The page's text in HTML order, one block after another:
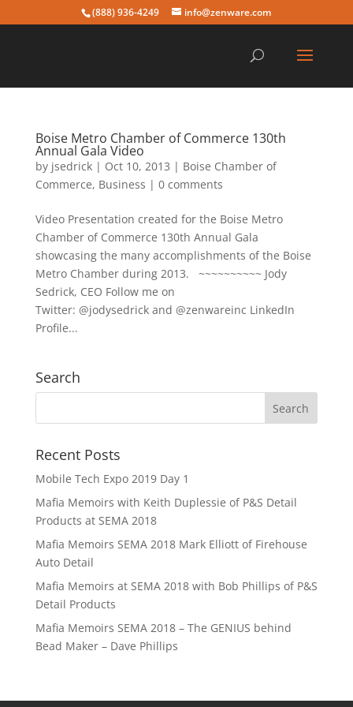
(888) 936-4249 info@zenware.com
Boise Metro Chamber of Commerce 130th
Annual Gala Video
by jsedrick| Oct 10, 2013 | Boise Chamber of
Commerce, Business | 0 comments
Video Presentation created for the Boise Metro
Chamber of Commerce 130th Annual Gala
showcasing the many accomplishments of the Boise
Metro Chamber during 2013. ~~~~~~~~~~ Jody
Sedrick, CEO Follow me on
Twitter: @jodysedrick and @zenwareinc LinkedIn
Profile...
Search
Recent Posts
Mobile Tech Expo 2019 Day 1
Mafia Memoirs with Keith Duplessie of P&S Detail
Products at SEMA 2018
Mafia Memoirs SEMA 2018 Mark Elliott of Firehouse
Auto Detail
Mafia Memoirs at SEMA 2018 with Bob Phillips of P&S
Detail Products
Mafia Memoirs SEMA 2018 – The GENIUS behind
Bead Maker – Dave Phillips